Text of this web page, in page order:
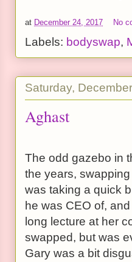
at December 24, 2017 No
Labels: bodyswap,
Saturday,
Aghast
The odd gazebo in
the years,
was taking a quick
he was CEO of,
long lecture at her
swapped, but was
Gary was a bit